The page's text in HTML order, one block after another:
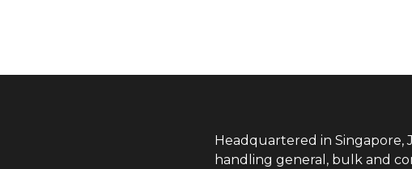
Headquartered in
handling general, bulk and